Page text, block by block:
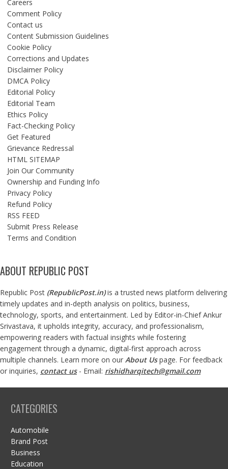
Careers
Comment Policy
Contact us
Content Submission Guidelines
Cookie Policy
Corrections and Updates
Disclaimer Policy
DMCA Policy
Editorial Policy
Editorial Team
Ethics Policy
Fact-Checking Policy
Get Featured
Grievance Redressal
HTML SITEMAP
Join Our Community
Ownership and Funding Info
Privacy Policy
Refund Policy
RSS FEED
Submit Press Release
Terms and Condition
ABOUT REPUBLIC POST
Republic Post (RepublicPost.in)is a trusted news platform delivering
timely updates and in-depth analysis on politics, business,
technology, sports, and entertainment. Led by Editor-in-Chief Ankur
Srivastava, it upholds integrity, accuracy, and professionalism,
empowering readers with factual insights while fostering
engagement through a dynamic, digital-first approach across
multiple channels. Learn more on our About Us page. For feedback
or inquiries, contact us- Email: rishidharqitech@gmail.com
CATEGORIES
Automobile
Brand Post
Business
Education